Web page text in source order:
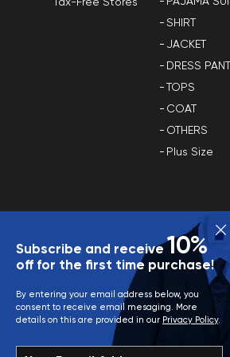
Subscribe and receive 10%
off for the first time purchase!
By entering your email address below, you
consent to receive email mesaging. More
details on this are provided in our Privacy Policy.
Tax-Free Stores
SHIRT
JACKET
DRESS
TOPS
COAT
OTHERS
Plus Size